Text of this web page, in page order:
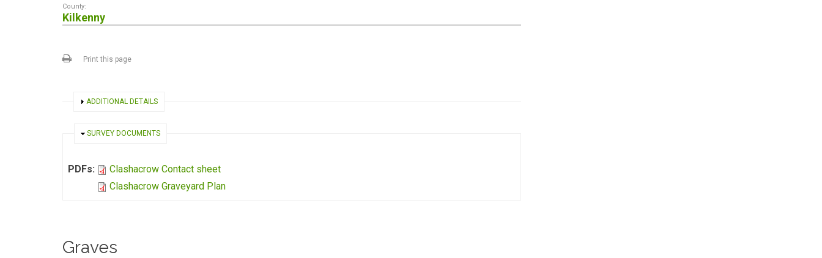
County:
Kilkenny
Print this page
SHOW
ADDITIONAL DETAILS
HIDE
SURVEY DOCUMENTS
PDFs:
Clashacrow Contact sheet
Clashacrow Graveyard Plan
Graves